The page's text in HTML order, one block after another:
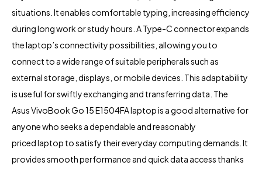
situations. It enables comfortable typing, increasing efficiency
during long work or study hours. A Type-C connector expands
the laptop’s connectivity possibilities, allowing you to
connect to a wide range of suitable peripherals such as
external storage, displays, or mobile devices. This adaptability
is useful for swiftly exchanging and transferring data. The
Asus VivoBook Go 15 E1504FA laptop is a good alternative for
anyone who seeks a dependable and reasonably
priced laptop to satisfy their everyday computing demands. It
provides smooth performance and quick data access thanks